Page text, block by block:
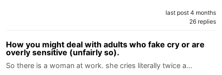
last post 4 months
26 replies
How you might deal with adults who fake cry or are
overly sensitive (unfairly so).
So there is a woman at work. she cries literally twice a…